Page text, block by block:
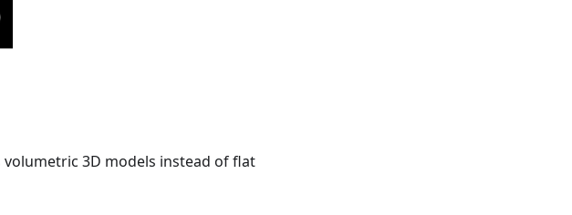
3D models instead of flat